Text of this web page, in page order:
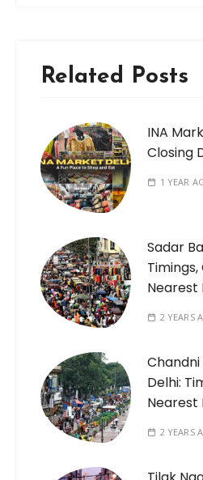
Related Posts
INA
Closing
1 YEAR
Sadar
Timings,
Nearest
2 YEARS
Delhi:
Nearest
2 YEARS